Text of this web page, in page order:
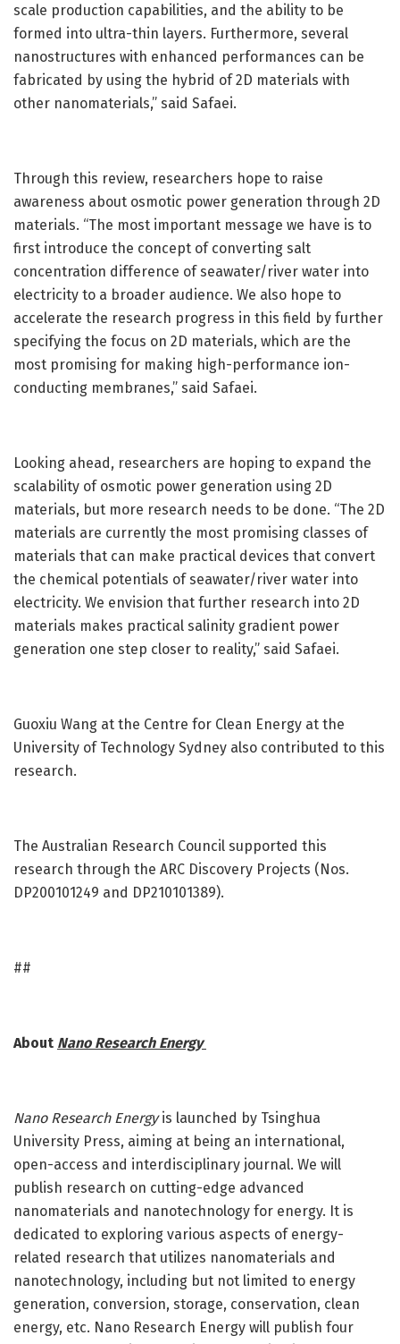
scale production capabilities, and the ability to be
formed into ultra-thin layers. Furthermore, several
nanostructures with enhanced performances can be
fabricated by using the hybrid of 2D materials with
other nanomaterials,” said Safaei.
Through this review, researchers hope to raise
awareness about osmotic power generation through 2D
materials. “The most important message we have is to
first introduce the concept of converting salt
concentration difference of seawater/river water into
electricity to a broader audience. We also hope to
accelerate the research progress in this field by further
specifying the focus on 2D materials, which are the
most promising for making high-performance ion-
conducting membranes,” said Safaei.
Looking ahead, researchers are hoping to expand the
scalability of osmotic power generation using 2D
materials, but more research needs to be done. “The 2D
materials are currently the most promising classes of
materials that can make practical devices that convert
the chemical potentials of seawater/river water into
electricity. We envision that further research into 2D
materials makes practical salinity gradient power
generation one step closer to reality,” said Safaei.
Guoxiu Wang at the Centre for Clean Energy at the
University of Technology Sydney also contributed to this
research.
The Australian Research Council supported this
research through the ARC Discovery Projects (Nos.
DP200101249 and DP210101389).
##
About Nano Research Energy
Nano Research Energyis launched by Tsinghua
University Press, aiming at being an international,
open-access and interdisciplinary journal. We will
publish research on cutting-edge advanced
nanomaterials and nanotechnology for energy. It is
dedicated to exploring various aspects of energy-
related research that utilizes nanomaterials and
nanotechnology, including but not limited to energy
generation, conversion, storage, conservation, clean
energy, etc. Nano Research Energy will publish four